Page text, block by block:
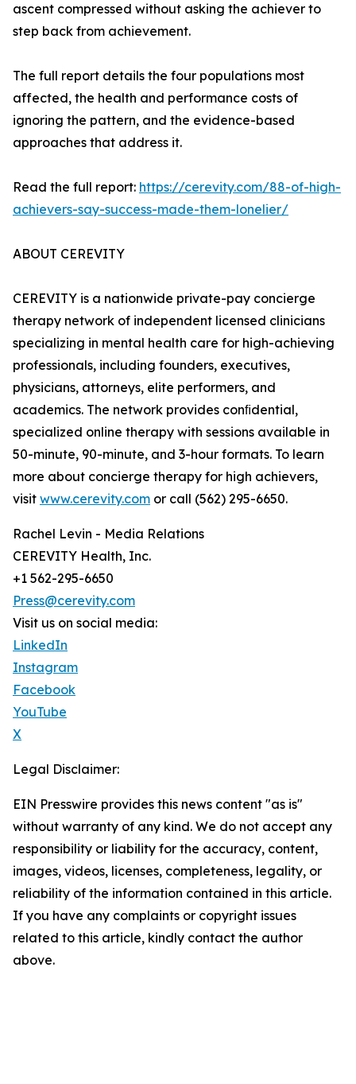
ascent compressed without asking the achiever to
step back from achievement.
The full report details the four populations most
affected, the health and performance costs of
ignoring the pattern, and the evidence-based
approaches that address it.
Read the full report: https://cerevity.com/88-of-high-
achievers-say-success-made-them-lonelier/
ABOUT CEREVITY
CEREVITY is a nationwide private-pay concierge
therapy network of independent licensed clinicians
specializing in mental health care for high-achieving
professionals, including founders, executives,
physicians, attorneys, elite performers, and
academics. The network provides conﬁdential,
specialized online therapy with sessions available in
50-minute, 90-minute, and 3-hour formats. To learn
more about concierge therapy for high achievers,
visit www.cerevity.com or call (562) 295-6650.
Rachel Levin - Media Relations
CEREVITY Health, Inc.
+1 562-295-6650
Press@cerevity.com
Visit us on social media:
LinkedIn
Instagram
Facebook
YouTube
X
Legal Disclaimer:
EIN Presswire provides this news content "as is"
without warranty of any kind. We do not accept any
responsibility or liability for the accuracy, content,
images, videos, licenses, completeness, legality, or
reliability of the information contained in this article.
If you have any complaints or copyright issues
related to this article, kindly contact the author
above.